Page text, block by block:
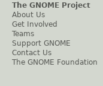
The GNOME Project
About Us
Get Involved
Teams
Support GNOME
Contact Us
The GNOME Foundation